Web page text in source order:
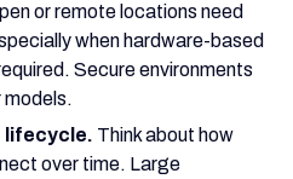
or remote locations need
when hardware-based
Secure environments
models.
lifecycle. Think about how
over time. Large